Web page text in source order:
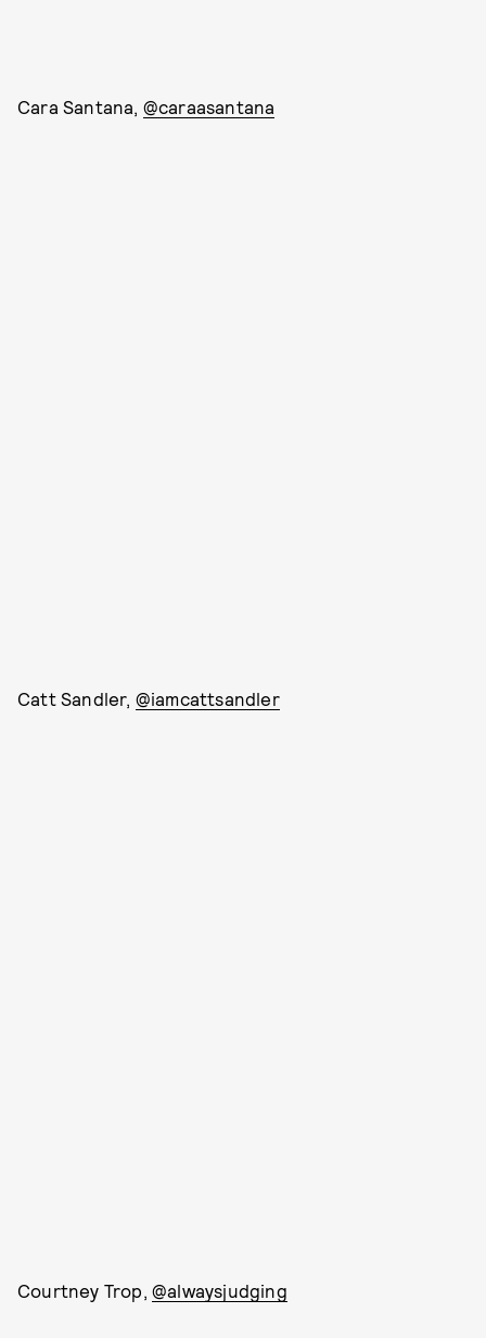
Cara Santana, @caraasantana
Catt Sandler, @iamcattsandler
Courtney Trop, @alwaysjudging